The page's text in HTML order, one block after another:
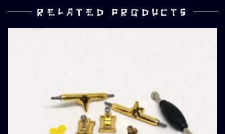
RELATED PRODUCTS